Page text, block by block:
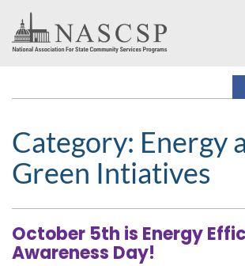
Category: Energy
Green Intiatives
October 5th is Energy
Awareness Day!